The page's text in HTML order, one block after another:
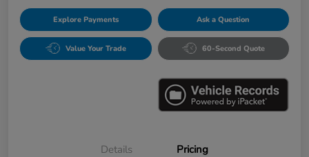
Explore Payments Ask a Question
Value Your Trade 60-Second Quote
Details Pricing